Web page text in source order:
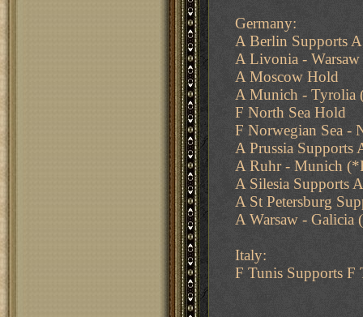
Germany:
A Berlin Supports
A Livonia -
A Moscow Hold
A Munich - Tyrolia
F North Sea Hold
F Norwegian Sea -
A Prussia
A Ruhr - Munich
A Silesia Supports
A St Petersburg
A Warsaw - Galicia
Italy:
F Tunis Supports F